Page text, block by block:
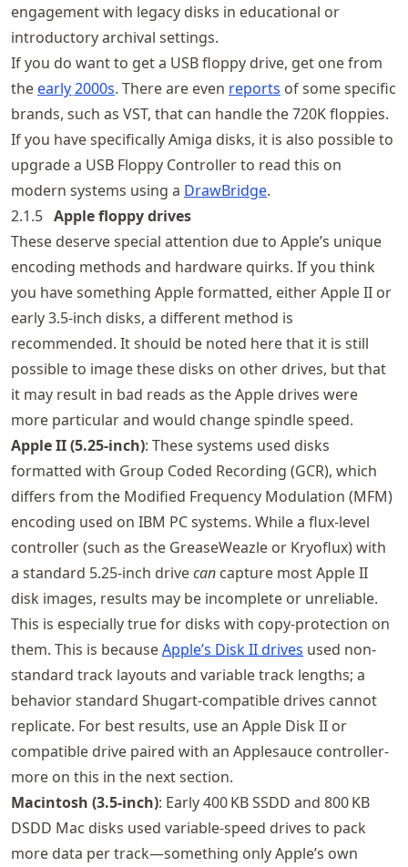
engagement with legacy disks in educational or
introductory archival settings.
If you do want to get a USB floppy drive, get one from
the early2000s. There are even reports of some specific
brands, such as VST, that can handle the 720K floppies.
If you have specifically Amiga disks, it is also possible to
upgrade a USB Floppy Controller to read this on
modern systems using a DrawBridge.
2.1.5 Apple floppy drives
These deserve special attention due to Apple’s unique
encoding methods and hardware quirks. If you think
you have something Apple formatted, either Apple II or
early 3.5-inch disks, a different method is
recommended. It should be noted here that it is still
possible to image these disks on other drives, but that
it may result in bad reads as the Apple drives were
more particular and would change spindle speed.
Apple II (5.25‑inch): These systems used disks
formatted with Group Coded Recording (GCR), which
differs from the Modified Frequency Modulation (MFM)
encoding used on IBM PC systems. While a flux-level
controller (such as the GreaseWeazle or Kryoflux) with
a standard 5.25‑inch drivecan capture most Apple II
disk images, results may be incomplete or unreliable.
This is especially true for disks with copy-protection on
them. This is becauseApple’s Disk II drives used non-
standard track layouts and variable track lengths; a
behavior standard Shugart-compatible drives cannot
replicate. For best results, use an Apple Disk II or
compatible drive paired with an Applesauce controller-
more on this in the next section.
Macintosh (3.5‑inch): Early 400 KB SSDD and 800 KB
DSDD Mac disks used variable-speed drives to pack
more data per track—something only Apple’s own